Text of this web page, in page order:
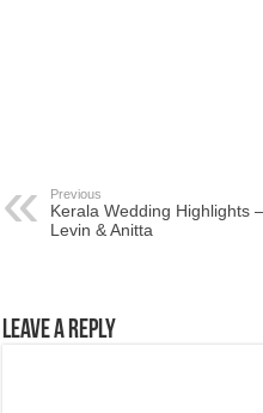
Previous
Kerala Wedding Highlights –
Levin & Anitta
Leave a Reply